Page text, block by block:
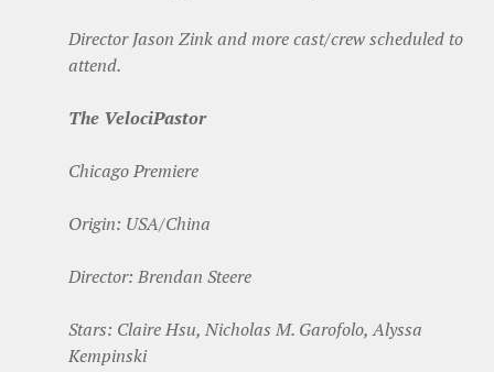
Director Jason Zink and more cast/crew scheduled to
attend.
The VelociPastor
Chicago Premiere
Origin: USA/China
Director: Brendan Steere
Stars: Claire Hsu, Nicholas M. Garofolo, Alyssa
Kempinski